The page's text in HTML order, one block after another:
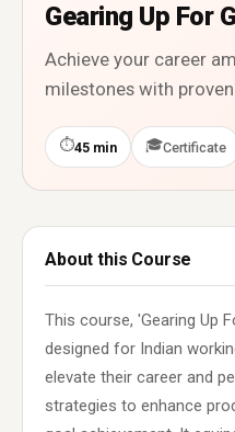
Gearing Up For
Achieve your career
milestones with
⏱45 min 🎓Certificate
About this Course
This course, 'Gearing Up
designed for Indian
elevate their career and
strategies to enhance